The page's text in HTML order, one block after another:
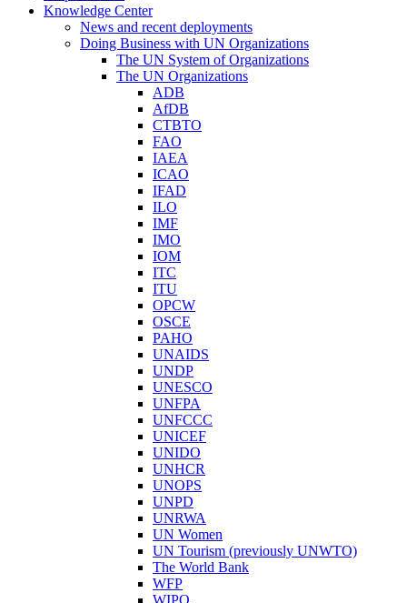
Knowledge Center
News and recent deployments
Doing Business with UN Organizations
The UN System of Organizations
The UN Organizations
ADB
AfDB
CTBTO
FAO
IAEA
ICAO
IFAD
ILO
IMF
IMO
IOM
ITC
ITU
OPCW
OSCE
PAHO
UNAIDS
UNDP
UNESCO
UNFPA
UNFCCC
UNICEF
UNIDO
UNHCR
UNOPS
UNPD
UNRWA
UN Women
UN Tourism (previously UNWTO)
The World Bank
WFP
WIPO